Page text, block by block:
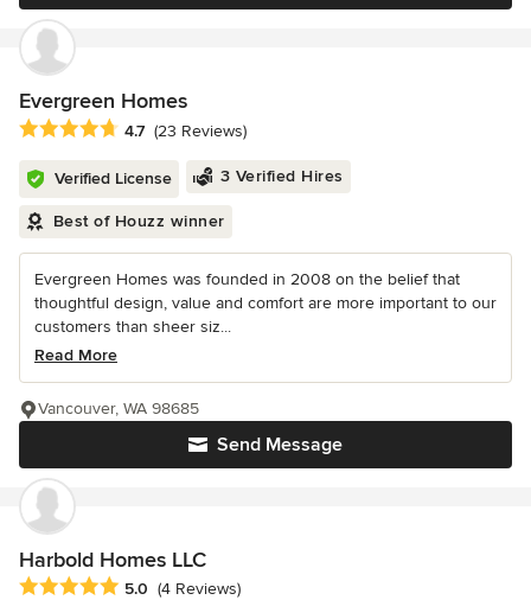
Evergreen Homes
Average rating: 4.7 out of 5 stars
4.7 (23 Reviews)
Verified License 3 Verified Hires
Best of Houzz winner
Evergreen Homes was founded in 2008 on the belief that
thoughtful design, value and comfort are more important to our
customers than sheer siz...
Read More
Send Message
Vancouver, WA 98685
Harbold Homes LLC
Average rating: 5 out of 5 stars
5.0 (4 Reviews)